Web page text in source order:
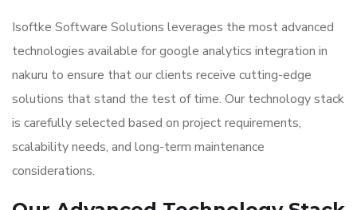
Isoftke Software Solutions leverages the most advanced
technologies available for google analytics integration in
nakuru to ensure that our clients receive cutting-edge
solutions that stand the test of time. Our technology stack
is carefully selected based on project requirements,
scalability needs, and long-term maintenance
considerations.